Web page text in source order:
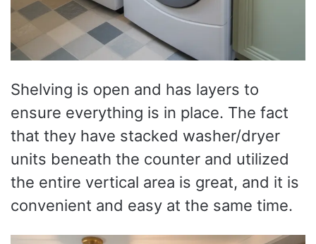
Shelving is open and has layers to
ensure everything is in place. The fact
that they have stacked washer/dryer
units beneath the counter and utilized
the entire vertical area is great, and it is
convenient and easy at the same time.